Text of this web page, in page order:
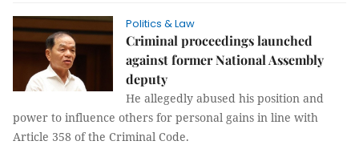
Politics & Law
Criminal proceedings launched
against former National Assembly
deputy
He allegedly abused his position and
power to influence others for personal gains in line with
Article 358 of the Criminal Code.